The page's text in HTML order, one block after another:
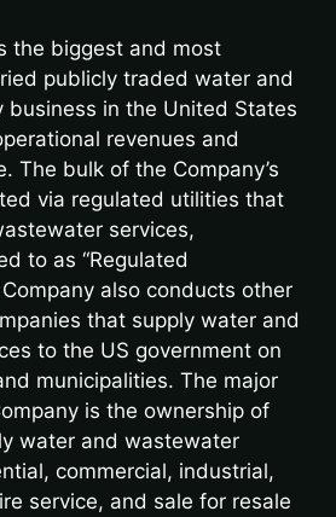
the biggest and most
publicly traded water and
in the United States
revenues and
The bulk of the Company’s
via regulated utilities that
services,
to as “Regulated
Company also conducts other
that supply water and
to the US government on
municipalities. The major
is the ownership of
water and wastewater
commercial, industrial,
service, and sale for resale